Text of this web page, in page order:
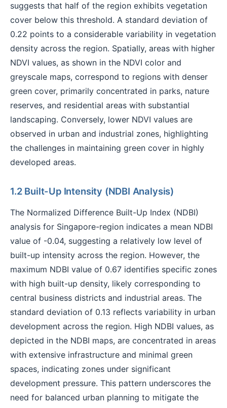
suggests that half of the region exhibits vegetation
cover below this threshold. A standard deviation of
0.22 points to a considerable variability in vegetation
density across the region. Spatially, areas with higher
NDVI values, as shown in the NDVI color and
greyscale maps, correspond to regions with denser
green cover, primarily concentrated in parks, nature
reserves, and residential areas with substantial
landscaping. Conversely, lower NDVI values are
observed in urban and industrial zones, highlighting
the challenges in maintaining green cover in highly
developed areas.
1.2 Built-Up Intensity (NDBI Analysis)
The Normalized Difference Built-Up Index (NDBI)
analysis for Singapore-region indicates a mean NDBI
value of -0.04, suggesting a relatively low level of
built-up intensity across the region. However, the
maximum NDBI value of 0.67 identifies specific zones
with high built-up density, likely corresponding to
central business districts and industrial areas. The
standard deviation of 0.13 reflects variability in urban
development across the region. High NDBI values, as
depicted in the NDBI maps, are concentrated in areas
with extensive infrastructure and minimal green
spaces, indicating zones under significant
development pressure. This pattern underscores the
need for balanced urban planning to mitigate the